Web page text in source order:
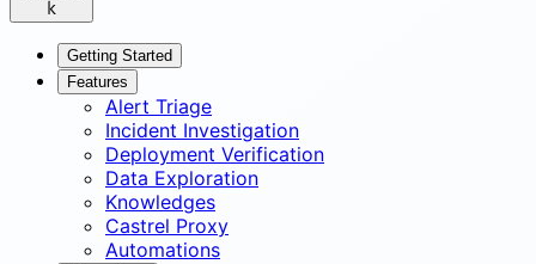
k
Getting Started
Features
Alert Triage
Incident Investigation
Deployment Verification
Data Exploration
Knowledges
Castrel Proxy
Automations